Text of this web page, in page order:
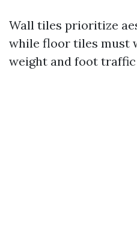
Wall tiles prioritize
while floor tiles must
weight and foot